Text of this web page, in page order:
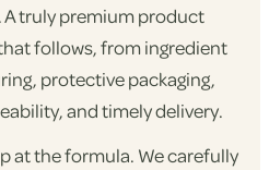
truly premium product
follows, from ingredient
protective packaging,
and timely delivery.
at the formula. We carefully